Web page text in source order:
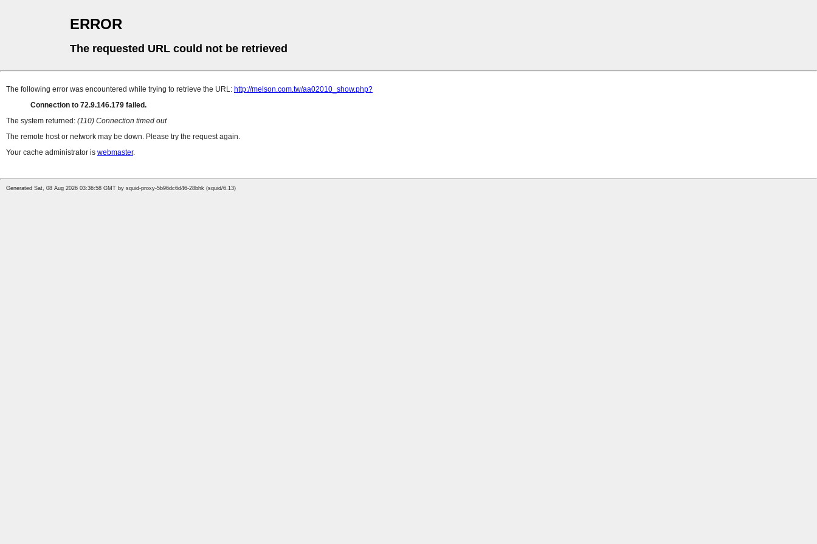
ERROR
The requested URL could not be retrieved
The following error was encountered while trying to retrieve the URL: http://melson.com.tw/aa02010_show.php?
Connection to 72.9.146.179 failed.
The system returned: (110) Connection timed out
The remote host or network may be down. Please try the request again.
Your cache administrator is webmaster.
Generated Sat, 08 Aug 2026 03:36:58 GMT by squid-proxy-5b96dc6d46-28bhk (squid/6.13)